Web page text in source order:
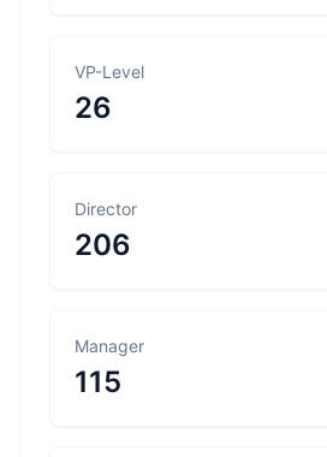
VP-Level
26
Director
206
Manager
115